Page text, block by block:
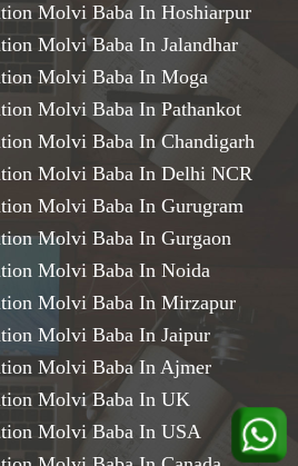
Molvi Baba In Hoshiarpur
Molvi Baba In Jalandhar
Molvi Baba In Moga
Molvi Baba In Pathankot
Molvi Baba In Chandigarh
Molvi Baba In Delhi NCR
Molvi Baba In Gurugram
Molvi Baba In Gurgaon
Molvi Baba In Noida
Molvi Baba In Mirzapur
Molvi Baba In Jaipur
Molvi Baba In Ajmer
Molvi Baba In UK
Molvi Baba In USA